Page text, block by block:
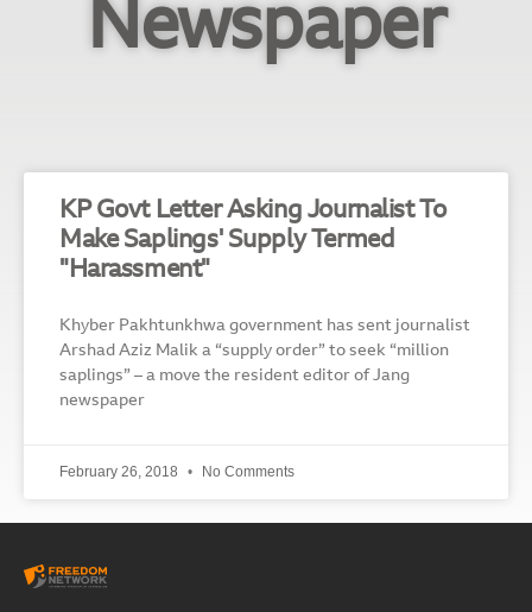
Newspaper
KP Govt Letter Asking Journalist To
Make Saplings' Supply Termed
"Harassment"
Khyber Pakhtunkhwa government has sent journalist
Arshad Aziz Malik a “supply order” to seek “million
saplings” – a move the resident editor of Jang
newspaper
February 26, 2018 No Comments